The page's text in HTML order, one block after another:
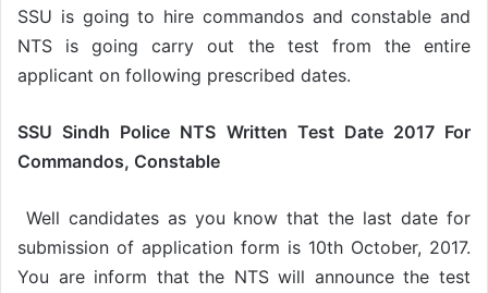
SSU is going to hire commandos and constable and
NTS is going carry out the test from the entire
applicant on following prescribed dates.
SSU Sindh Police NTS Written Test Date 2017 For
Commandos, Constable
Well candidates as you know that the last date for
submission of application form is 10th October, 2017.
You are inform that the NTS will announce the test